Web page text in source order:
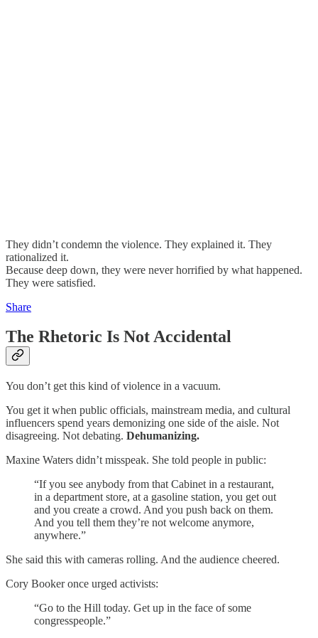
They didn’t condemn the violence. They explained it. They
rationalized it.
Because deep down, they were never horrified by what happened.
They were satisfied.
Share
The Rhetoric Is Not Accidental
You don’t get this kind of violence in a vacuum.
You get it when public officials, mainstream media, and cultural
influencers spend years demonizing one side of the aisle. Not
disagreeing. Not debating. Dehumanizing.
Maxine Waters didn’t misspeak. She told people in public:
“If you see anybody from that Cabinet in a restaurant,
in a department store, at a gasoline station, you get out
and you create a crowd. And you push back on them.
And you tell them they’re not welcome anymore,
anywhere.”
She said this with cameras rolling. And the audience cheered.
Cory Booker once urged activists:
“Go to the Hill today. Get up in the face of some
congresspeople.”